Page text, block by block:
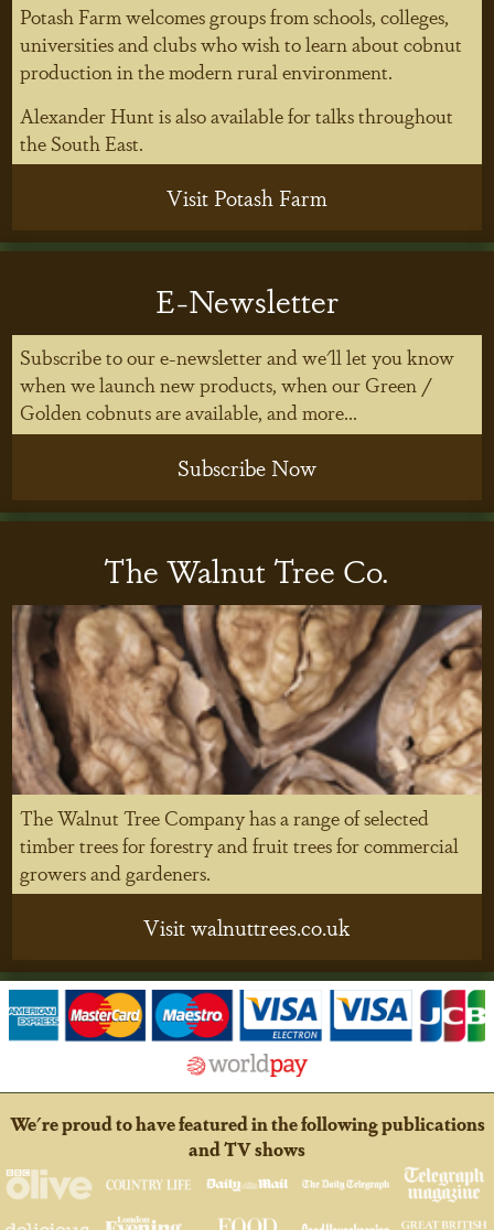
Potash Farm welcomes groups from schools, colleges,
universities and clubs who wish to learn about cobnut
production in the modern rural environment.
Alexander Hunt is also available for talks throughout
the South East.
Visit Potash Farm
E-Newsletter
Subscribe to our e-newsletter and we'll let you know
when we launch new products, when our Green /
Golden cobnuts are available, and more...
Subscribe Now
The Walnut Tree Co.
The Walnut Tree Company has a range of selected
timber trees for forestry and fruit trees for commercial
growers and gardeners.
Visit walnuttrees.co.uk
We're proud to have featured in the following publications
and TV shows